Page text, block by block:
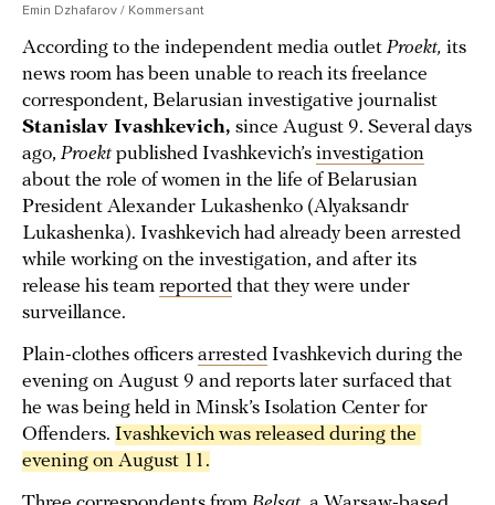
Emin Dzhafarov / Kommersant
According to the independent media outlet Proekt, its
news room has been unable to reach its freelance
correspondent, Belarusian investigative journalist
Stanislav Ivashkevich, since August 9. Several days
ago, Proektpublished Ivashkevich’s investigation
about the role of women in the life of Belarusian
President Alexander Lukashenko (Alyaksandr
Lukashenka). Ivashkevich had already been arrested
while working on the investigation, and after its
release his team reported that they were under
surveillance.
Plain-clothes officers arrested Ivashkevich during the
evening on August 9 and reports later surfaced that
he was being held in Minsk’s Isolation Center for
Offenders. Ivashkevich was released during the
evening on August 11.